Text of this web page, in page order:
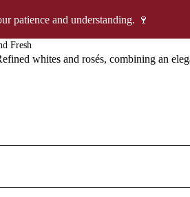
patience and understanding. 🍷
Fresh
whites and rosés, combining an